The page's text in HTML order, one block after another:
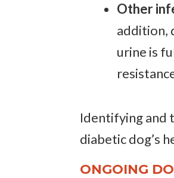
Other
addition,
urine is
Identifying and
diabetic dog’s
ONGOING